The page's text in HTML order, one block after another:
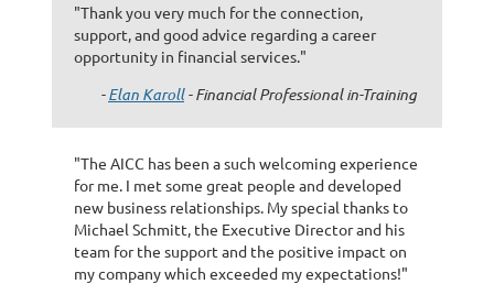
"Thank you very much for the connection,
support, and good advice regarding a career
opportunity in financial services."
-Elan Karoll- Financial Professional in-Training
"The AICC has been a such welcoming experience
for me. I met some great people and developed
new business relationships. My special thanks to
Michael Schmitt, the Executive Director and his
team for the support and the positive impact on
my company which exceeded my expectations!"